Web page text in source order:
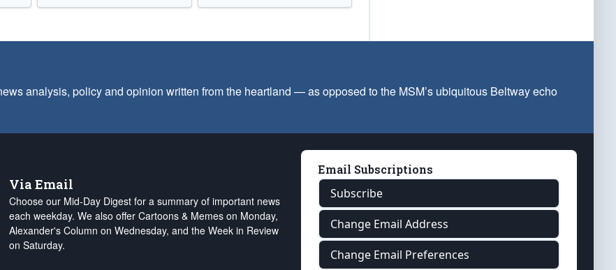
analysis, policy and opinion written from the heartland — as opposed to the MSM’s ubiquitous Beltway echo
Via Email
Choose our Mid-Day Digest for a summary of important news
each weekday. We also offer Cartoons & Memes on Monday,
Alexander's Column on Wednesday, and the Week in Review
on Saturday.
Email Subscriptions
Subscribe
Change Email Address
Change Email Preferences